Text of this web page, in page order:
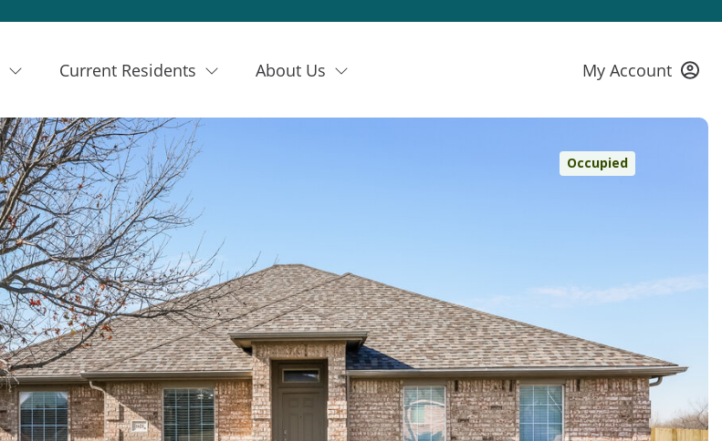
Current Residents About Us My Account
Occupied